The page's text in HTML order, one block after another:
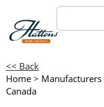
<< Back
Home > Manufacturers
Canada